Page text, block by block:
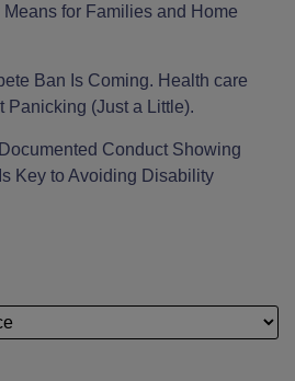
for Families and Home
Ban Is Coming. Health care
Panicking (Just a Little).
Conduct Showing
Key to Avoiding Disability